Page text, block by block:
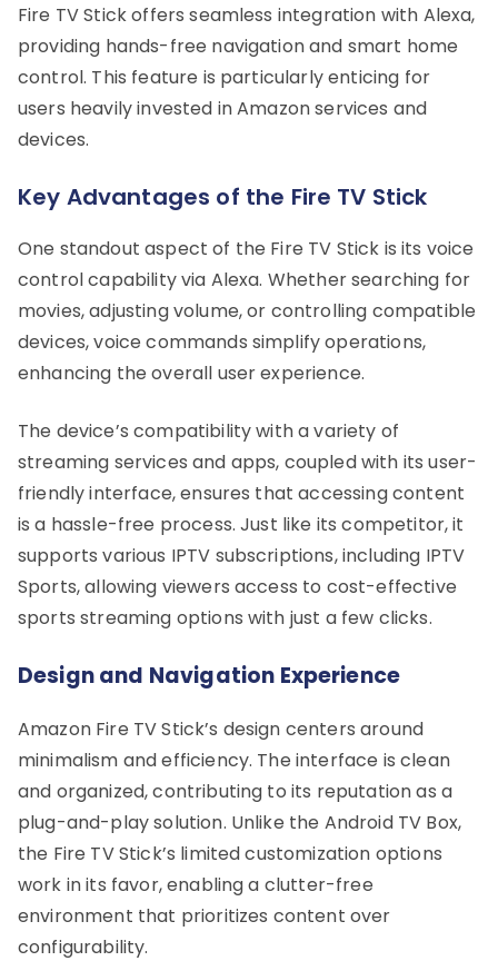
Fire TV Stick offers seamless integration with Alexa,
providing hands-free navigation and smart home
control. This feature is particularly enticing for
users heavily invested in Amazon services and
devices.
Key Advantages of the Fire TV Stick
One standout aspect of the Fire TV Stick is its voice
control capability via Alexa. Whether searching for
movies, adjusting volume, or controlling compatible
devices, voice commands simplify operations,
enhancing the overall user experience.
The device’s compatibility with a variety of
streaming services and apps, coupled with its user-
friendly interface, ensures that accessing content
is a hassle-free process. Just like its competitor, it
supports various IPTV subscriptions, including IPTV
Sports, allowing viewers access to cost-effective
sports streaming options with just a few clicks.
Design and Navigation Experience
Amazon Fire TV Stick’s design centers around
minimalism and efficiency. The interface is clean
and organized, contributing to its reputation as a
plug-and-play solution. Unlike the Android TV Box,
the Fire TV Stick’s limited customization options
work in its favor, enabling a clutter-free
environment that prioritizes content over
configurability.